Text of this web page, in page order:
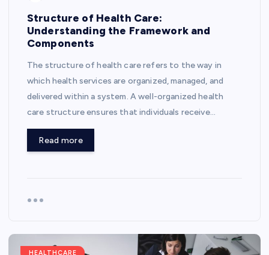
Structure of Health Care:
Understanding the Framework and
Components
The structure of health care refers to the way in
which health services are organized, managed, and
delivered within a system. A well-organized health
care structure ensures that individuals receive…
Read more
HEALTHCARE